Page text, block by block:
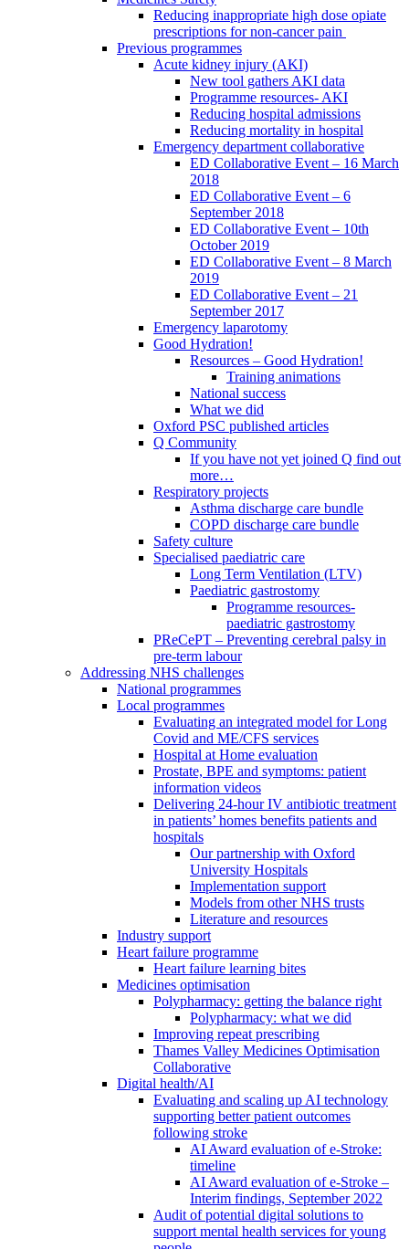
Reducing inappropriate high dose opiate
prescriptions for non-cancer pain
Previous programmes
Acute kidney injury (AKI)
New tool gathers AKI data
Programme resources- AKI
Reducing hospital admissions
Reducing mortality in hospital
Emergency department collaborative
ED Collaborative Event – 16 March
2018
ED Collaborative Event – 6
September 2018
ED Collaborative Event – 10th
October 2019
ED Collaborative Event – 8 March
2019
ED Collaborative Event – 21
September 2017
Emergency laparotomy
Good Hydration!
Resources – Good Hydration!
Training animations
National success
What we did
Oxford PSC published articles
Q Community
If you have not yet joined Q find out
more…
Respiratory projects
Asthma discharge care bundle
COPD discharge care bundle
Safety culture
Specialised paediatric care
Long Term Ventilation (LTV)
Paediatric gastrostomy
Programme resources-
paediatric gastrostomy
PReCePT – Preventing cerebral palsy in
pre-term labour
Addressing NHS challenges
National programmes
Local programmes
Evaluating an integrated model for Long
Covid and ME/CFS services
Hospital at Home evaluation
Prostate, BPE and symptoms: patient
information videos
Delivering 24-hour IV antibiotic treatment
in patients’ homes benefits patients and
hospitals
Our partnership with Oxford
University Hospitals
Implementation support
Models from other NHS trusts
Literature and resources
Industry support
Heart failure programme
Heart failure learning bites
Medicines optimisation
Polypharmacy: getting the balance right
Polypharmacy: what we did
Improving repeat prescribing
Thames Valley Medicines Optimisation
Collaborative
Digital health/AI
Evaluating and scaling up AI technology
supporting better patient outcomes
following stroke
AI Award evaluation of e-Stroke:
timeline
AI Award evaluation of e-Stroke –
Interim findings, September 2022
Audit of potential digital solutions to
support mental health services for young